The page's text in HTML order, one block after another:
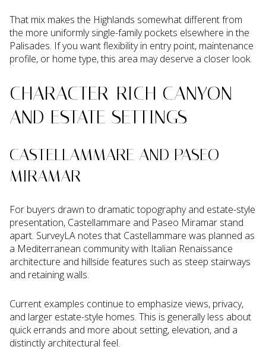
That mix makes the Highlands somewhat different from
the more uniformly single-family pockets elsewhere in the
Palisades. If you want flexibility in entry point, maintenance
profile, or home type, this area may deserve a closer look.
CHARACTER-RICH CANYON
AND ESTATE SETTINGS
CASTELLAMMARE AND PASEO
MIRAMAR
For buyers drawn to dramatic topography and estate-style
presentation, Castellammare and Paseo Miramar stand
apart. SurveyLA notes that Castellammare was planned as
a Mediterranean community with Italian Renaissance
architecture and hillside features such as steep stairways
and retaining walls.
Current examples continue to emphasize views, privacy,
and larger estate-style homes. This is generally less about
quick errands and more about setting, elevation, and a
distinctly architectural feel.